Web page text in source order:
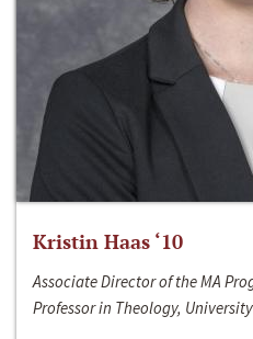
Kristin Haas ‘10
Associate Director of the MA
Professor in Theology,